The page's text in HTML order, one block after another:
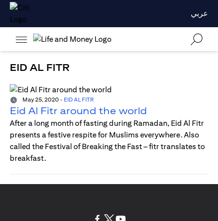
عربي
EID AL FITR
May 25, 2020 - EID AL FITR
Eid Al Fitr around the world
After a long month of fasting during Ramadan, Eid Al Fitr
presents a festive respite for Muslims everywhere. Also
called the Festival of Breaking the Fast – fitr translates to
breakfast.